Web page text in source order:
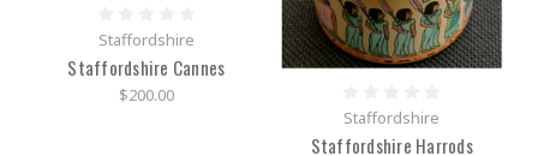
Staffordshire
Staffordshire Cannes
$200.00
Staffordshire
Staffordshire Harrods